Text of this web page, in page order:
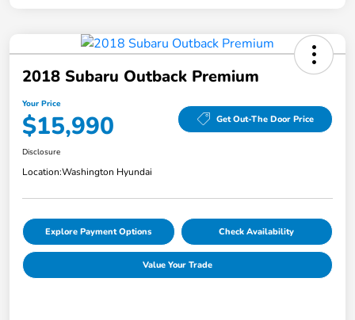
2018 Subaru Outback Premium
Your Price
$15,990 Get Out-The Door Price
Disclosure
Location:Washington Hyundai
Explore Payment Options Check Availability
Value Your Trade